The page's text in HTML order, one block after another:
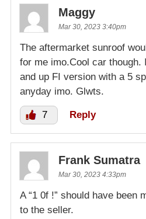
Maggy
Mar 30, 2023 3:40pm
The aftermarket sunroof
for me imo.Cool car though.
and up FI version with a 5
anyday imo. Glwts.
7 Reply
Frank Sumatra
Mar 30, 2023 4:33pm
A “1 0f !” should have been
to the seller.